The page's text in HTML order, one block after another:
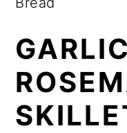
GARLIC